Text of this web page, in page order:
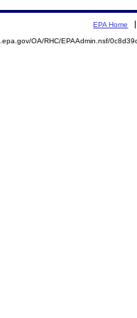
EPA Home
OA/RHC/EPAAdmin.nsf/